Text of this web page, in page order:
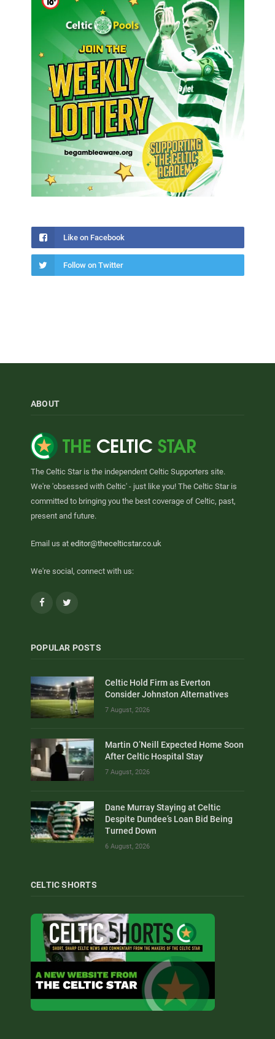
Like on Facebook
Follow on Twitter
ABOUT
The Celtic Star is the independent Celtic Supporters site.
We're 'obsessed with Celtic' - just like you! The Celtic Star is
committed to bringing you the best coverage of Celtic, past,
present and future.
Email us at editor@thecelticstar.co.uk
We're social, connect with us:
Facebook
POPULAR POSTS
Celtic Hold Firm as Everton
Consider Johnston Alternatives
7 August, 2026
Martin O’Neill Expected Home Soon
After Celtic Hospital Stay
7 August, 2026
Dane Murray Staying at Celtic
Despite Dundee’s Loan Bid Being
Turned Down
6 August, 2026
CELTIC SHORTS